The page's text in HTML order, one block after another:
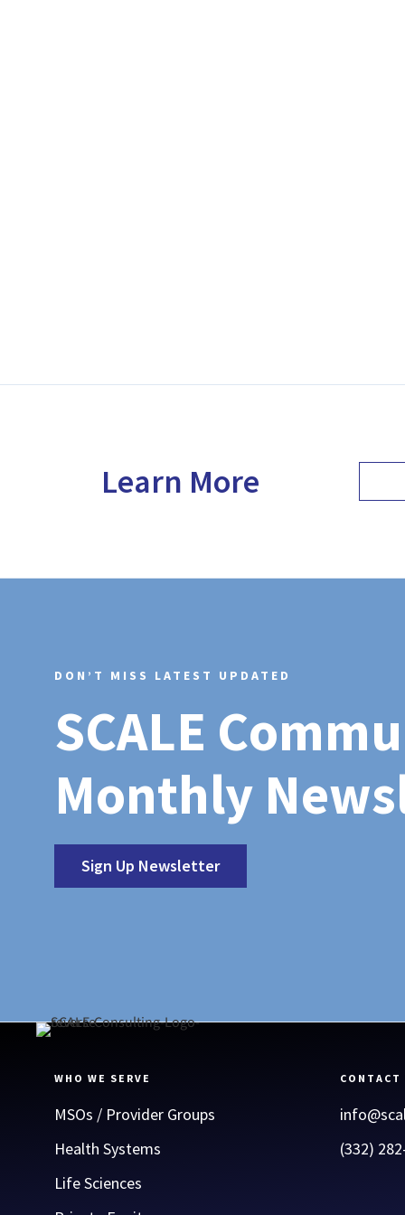
Learn More
DON’T MISS LATEST UPDATED
SCALE
Monthly
Sign Up Newsletter
WHO WE SERVE
MSOs / Provider Groups
Health Systems
Life Sciences
CONTACT
(332)